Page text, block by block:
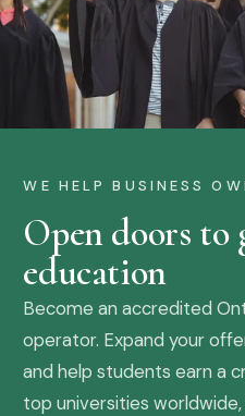
WE HELP BUSINESS
Open doors to
education
Become an accredited
operator. Expand your
and help students earn a
top universities